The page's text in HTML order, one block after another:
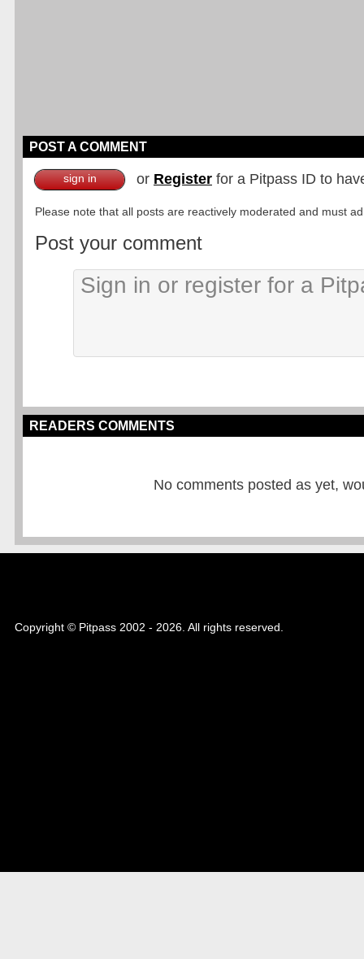
POST A COMMENT
sign in or Register for a Pitpass ID to
Please note that all posts are reactively moderated and must
Post your comment
READERS COMMENTS
No comments posted as yet,
Copyright © Pitpass 2002 - 2026. All rights reserved.